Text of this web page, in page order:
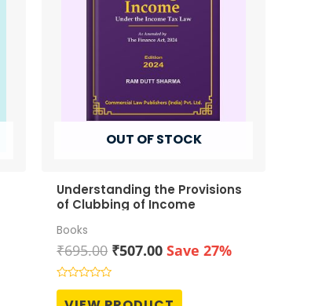
OUT OF STOCK
Understanding the Provisions
of Clubbing of Income
Books
₹695.00 Original
price
was:
₹507.00Current
is:
Save 27%
Rated